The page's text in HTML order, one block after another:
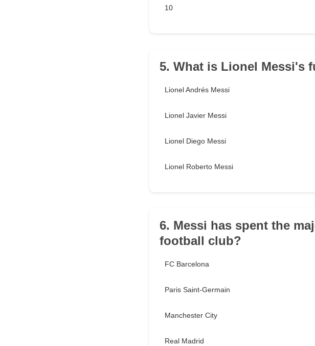
10
5. What is Lionel Messi's
Lionel Andrés Messi
Lionel Javier Messi
Lionel Diego Messi
Lionel Roberto Messi
6. Messi has spent the
football club?
FC Barcelona
Paris Saint-Germain
Manchester City
Real Madrid